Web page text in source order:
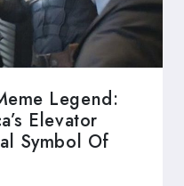
Legend:
Elevator
Symbol Of